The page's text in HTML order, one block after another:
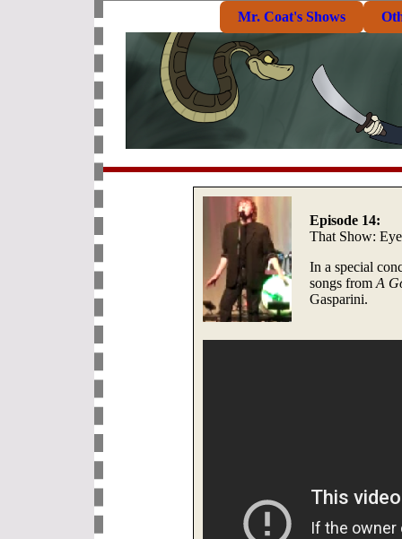
Mr. Coat's Shows
Episode 14:
That Show:
In a special
songs from A
Gasparini.